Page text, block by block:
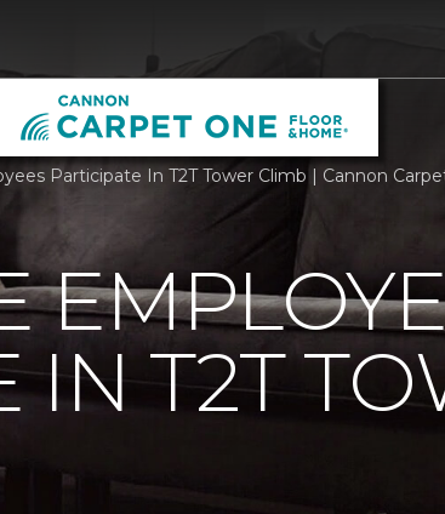
Participate In T2T Tower Climb | Cannon
IN T2T